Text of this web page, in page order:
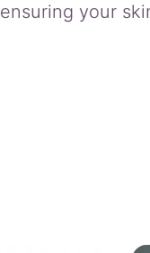
your